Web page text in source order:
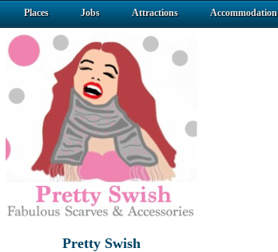
Places Jobs Attractions Accommodation
Pretty Swish